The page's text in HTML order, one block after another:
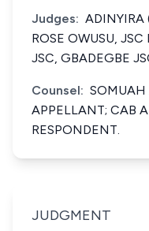
Judges: ADINYIRA
ROSE OWUSU,
JSC, GBADEGBE
Counsel: SOMUAH
APPELLANT; CAB
RESPONDENT.
JUDGMENT